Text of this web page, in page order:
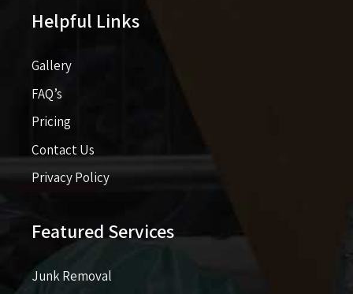
Helpful Links
Gallery
FAQ’s
Pricing​​
Contact Us
Privacy Policy
Featured Services
Junk Removal